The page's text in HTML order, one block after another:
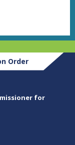
Order
for